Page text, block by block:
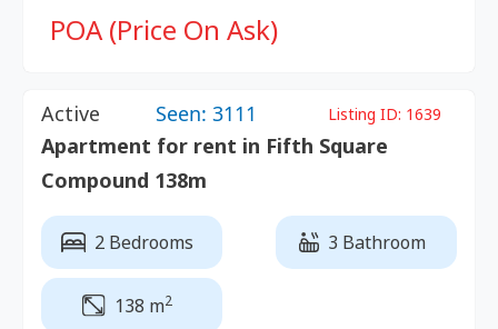
POA (Price On Ask)
Active Seen: 3111 Listing ID: 1639
Apartment for rent in Fifth Square
Compound 138m
2 Bedrooms 3 Bathroom
138 m2